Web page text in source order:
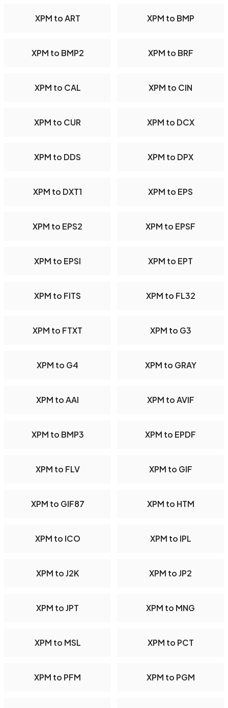
XPM to ART XPM to BMP
XPM to BMP2 XPM to BRF
XPM to CAL XPM to CIN
XPM to CUR XPM to DCX
XPM to DDS XPM to DPX
XPM to DXT1 XPM to EPS
XPM to EPS2 XPM to EPSF
XPM to EPSI XPM to EPT
XPM to FITS XPM to FL32
XPM to FTXT XPM to G3
XPM to G4 XPM to GRAY
XPM to AAI XPM to AVIF
XPM to BMP3 XPM to EPDF
XPM to FLV XPM to GIF
XPM to GIF87 XPM to HTM
XPM to ICO XPM to IPL
XPM to J2K XPM to JP2
XPM to JPT XPM to MNG
XPM to MSL XPM to PCT
XPM to PFM XPM to PGM